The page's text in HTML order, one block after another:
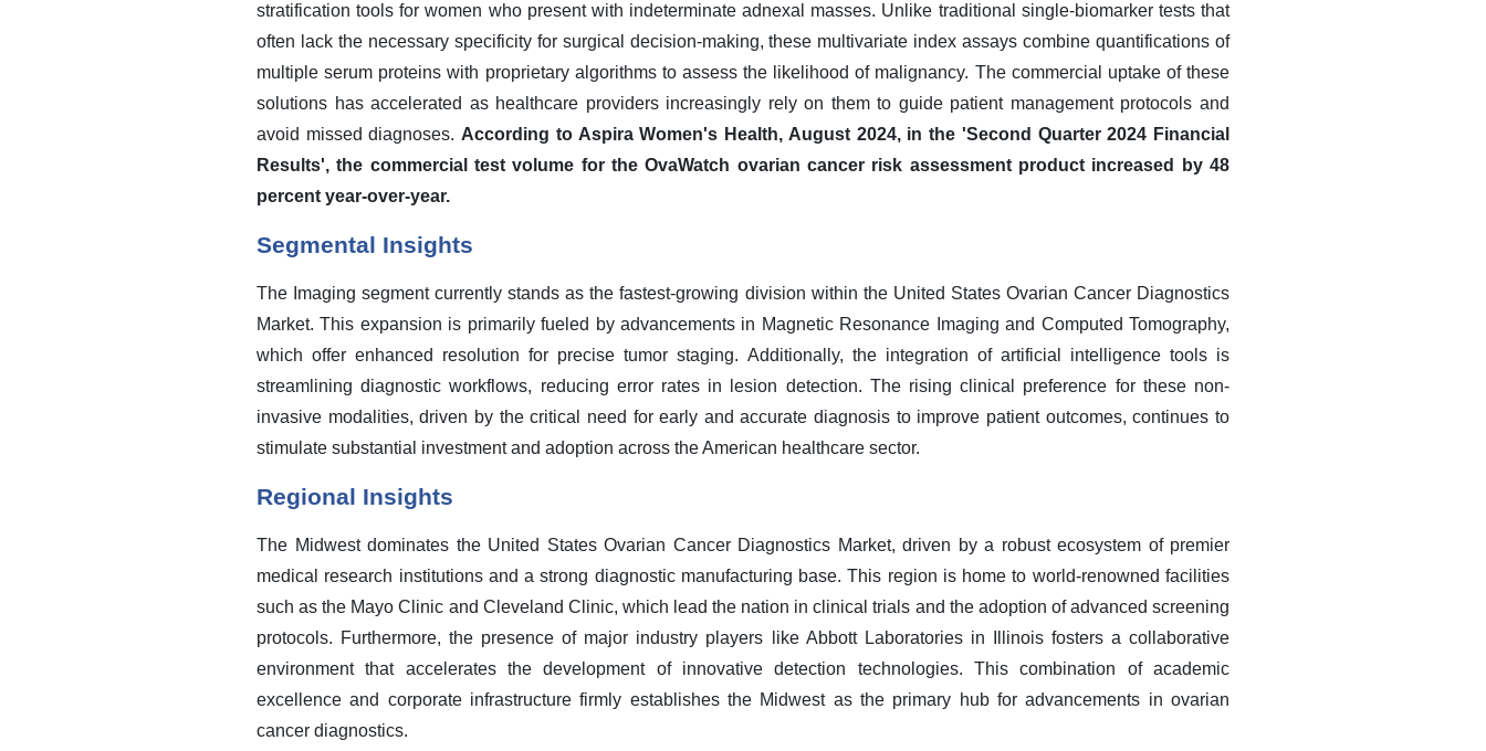
stratification tools for women who present with indeterminate adnexal masses. Unlike traditional single-biomarker tests that
often lack the necessary specificity for surgical decision-making, these multivariate index assays combine quantifications of
multiple serum proteins with proprietary algorithms to assess the likelihood of malignancy. The commercial uptake of these
solutions has accelerated as healthcare providers increasingly rely on them to guide patient management protocols and
avoid missed diagnoses. According to Aspira Women's Health, August 2024, in the 'Second Quarter 2024 Financial
Results', the commercial test volume for the OvaWatch ovarian cancer risk assessment product increased by 48
percent year-over-year.
Segmental Insights
The Imaging segment currently stands as the fastest-growing division within the United States Ovarian Cancer Diagnostics
Market. This expansion is primarily fueled by advancements in Magnetic Resonance Imaging and Computed Tomography,
which offer enhanced resolution for precise tumor staging. Additionally, the integration of artificial intelligence tools is
streamlining diagnostic workflows, reducing error rates in lesion detection. The rising clinical preference for these non-
invasive modalities, driven by the critical need for early and accurate diagnosis to improve patient outcomes, continues to
stimulate substantial investment and adoption across the American healthcare sector.
Regional Insights
The Midwest dominates the United States Ovarian Cancer Diagnostics Market, driven by a robust ecosystem of premier
medical research institutions and a strong diagnostic manufacturing base. This region is home to world-renowned facilities
such as the Mayo Clinic and Cleveland Clinic, which lead the nation in clinical trials and the adoption of advanced screening
protocols. Furthermore, the presence of major industry players like Abbott Laboratories in Illinois fosters a collaborative
environment that accelerates the development of innovative detection technologies. This combination of academic
excellence and corporate infrastructure firmly establishes the Midwest as the primary hub for advancements in ovarian
cancer diagnostics.